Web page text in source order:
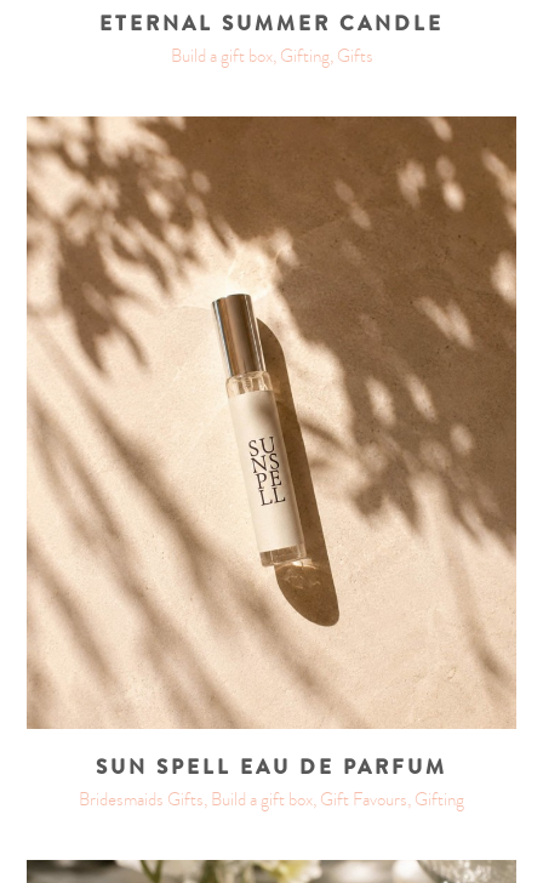
ETERNAL SUMMER CANDLE
Build a gift box, Gifting, Gifts
SUN SPELL EAU DE PARFUM
Bridesmaids Gifts, Build a gift box, Gift Favours, Gifting